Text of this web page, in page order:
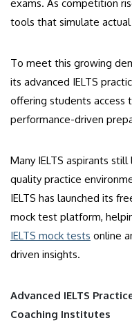
exams. As competition
tools that simulate
To meet this growing
its advanced IELTS
offering students access
performance-driven
Many IELTS aspirants
quality practice
IELTS has launched its
mock test platform,
IELTS mock tests online
driven insights.
Advanced IELTS
Coaching Institutes